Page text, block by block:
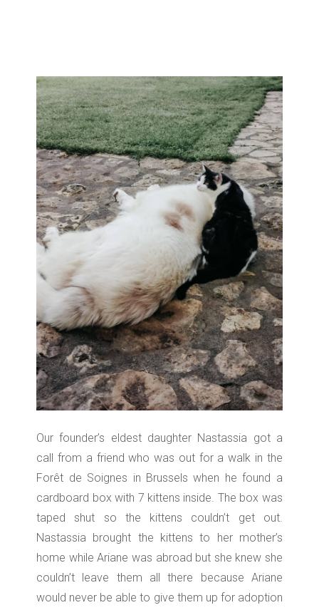
Our founder’s eldest daughter Nastassia got a
call from a friend who was out for a walk in the
Forêt de Soignes in Brussels when he found a
cardboard box with 7 kittens inside. The box was
taped shut so the kittens couldn’t get out.
Nastassia brought the kittens to her mother’s
home while Ariane was abroad but she knew she
couldn’t leave them all there because Ariane
would never be able to give them up for adoption